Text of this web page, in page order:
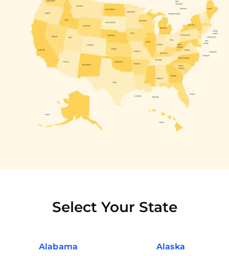
Select Your State
Alabama Alaska